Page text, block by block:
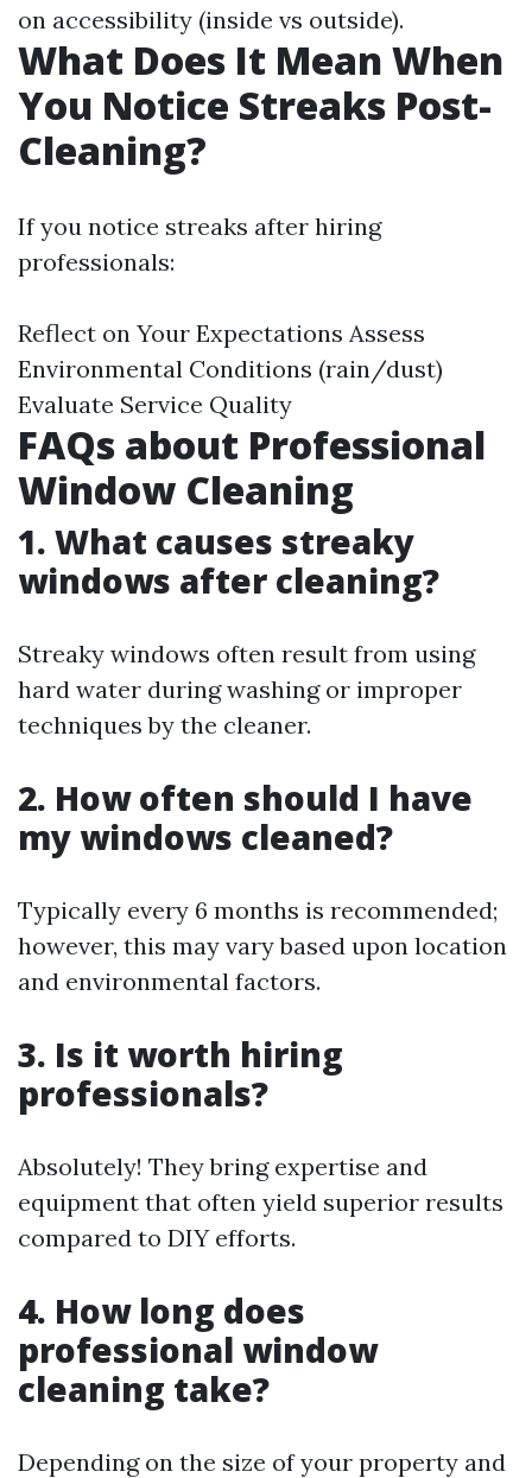
on accessibility (inside vs outside).
What Does It Mean When
You Notice Streaks Post-
Cleaning?
If you notice streaks after hiring
professionals:
Reflect on Your Expectations Assess
Environmental Conditions (rain/dust)
Evaluate Service Quality
FAQs about Professional
Window Cleaning
1. What causes streaky
windows after cleaning?
Streaky windows often result from using
hard water during washing or improper
techniques by the cleaner.
2. How often should I have
my windows cleaned?
Typically every 6 months is recommended;
however, this may vary based upon location
and environmental factors.
3. Is it worth hiring
professionals?
Absolutely! They bring expertise and
equipment that often yield superior results
compared to DIY efforts.
4. How long does
professional window
cleaning take?
Depending on the size of your property and